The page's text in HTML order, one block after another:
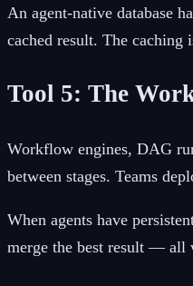
An agent-native database
cached result. The caching
Tool 5: The
Workflow engines, DAG
between stages. Teams
When agents have
merge the best result — all